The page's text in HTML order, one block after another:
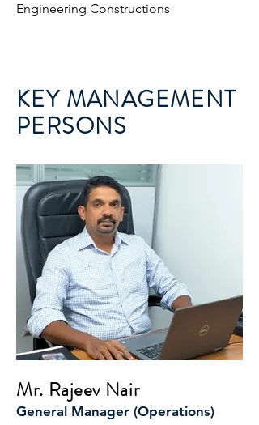
Engineering Constructions
KEY MANAGEMENT
PERSONS
Mr. Rajeev Nair
General Manager (Operations)